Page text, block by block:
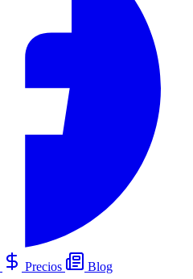
Precios Blog